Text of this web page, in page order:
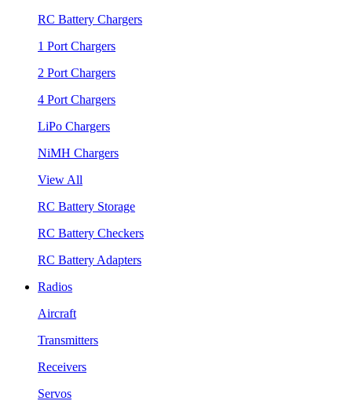
RC Battery Chargers
1 Port Chargers
2 Port Chargers
4 Port Chargers
LiPo Chargers
NiMH Chargers
View All
RC Battery Storage
RC Battery Checkers
RC Battery Adapters
Radios
Aircraft
Transmitters
Receivers
Servos